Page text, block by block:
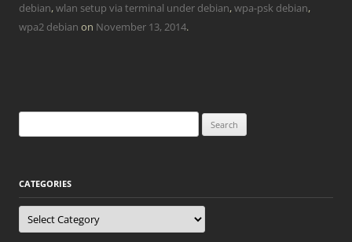
debian,wlan setup via terminal under debian,wpa-psk debian,
wpa2 debian on November 13, 2014.
for:
CATEGORIES
Categories